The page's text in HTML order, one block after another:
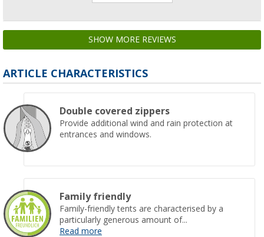
SHOW MORE REVIEWS
ARTICLE CHARACTERISTICS
Double covered zippers
Provide additional wind and rain protection at
entrances and windows.
Family friendly
Family-friendly tents are characterised by a
particularly generous amount of...
Read more